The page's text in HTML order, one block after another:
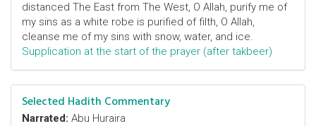
distanced The East from The West, O Allah, purify me of
my sins as a white robe is purified of filth, O Allah,
cleanse me of my sins with snow, water, and ice.
Supplication at the start of the prayer (after takbeer)
Selected Hadith Commentary
Narrated: Abu Huraira